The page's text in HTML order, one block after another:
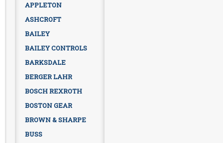
APPLETON
ASHCROFT
BAILEY
BAILEY CONTROLS
BARKSDALE
BERGER LAHR
BOSCH REXROTH
BOSTON GEAR
BROWN & SHARPE
BUSS